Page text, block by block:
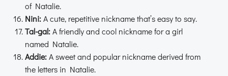
of Natalie.
Nini:A cute, repetitive nickname that’s easy to say.
Tal-gal:A friendly and cool nickname for a girl
named Natalie.
Addie:A sweet and popular nickname derived from
the letters in Natalie.